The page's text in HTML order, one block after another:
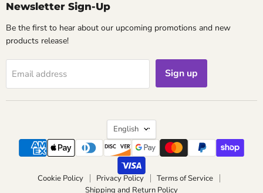
Newsletter Sign-Up
Be the first to hear about our upcoming promotions and new
products release!
Email address Sign up
Language
English
Cookie Policy Privacy Policy
Terms of Service
Shipping and Return Policy